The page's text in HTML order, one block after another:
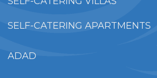
SELF-CATERING APARTMENTS
ADAD